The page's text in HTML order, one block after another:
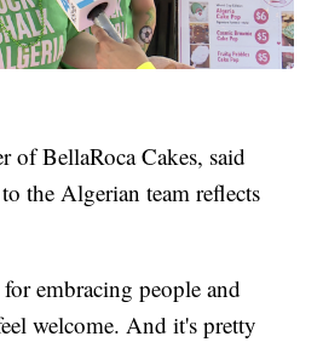
of BellaRoca Cakes, said
the Algerian team reflects
embracing people and
welcome. And it's pretty